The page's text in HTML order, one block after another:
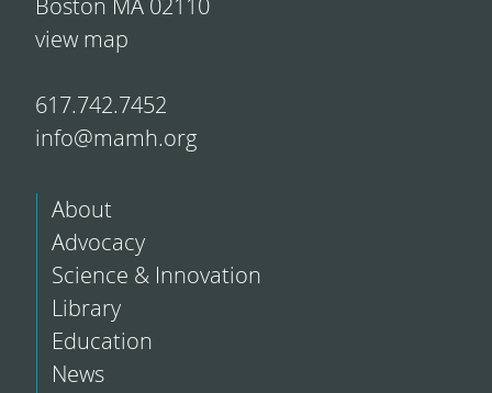
view map
617.742.7452
info@mamh.org
About
Advocacy
Science & Innovation
Library
Education
News